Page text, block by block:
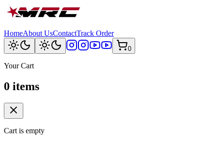
HomeAbout UsContactTrack Order
0
Your Cart
0 items
Cart is empty